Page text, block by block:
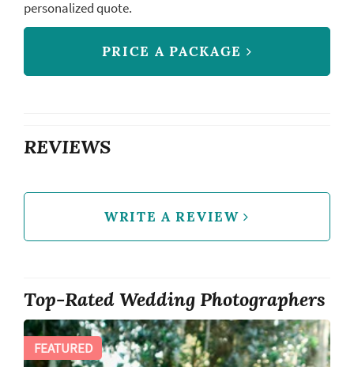
personalized quote.
PRICE A PACKAGE
REVIEWS
WRITE A REVIEW
Top-Rated Wedding Photographers
FEATURED